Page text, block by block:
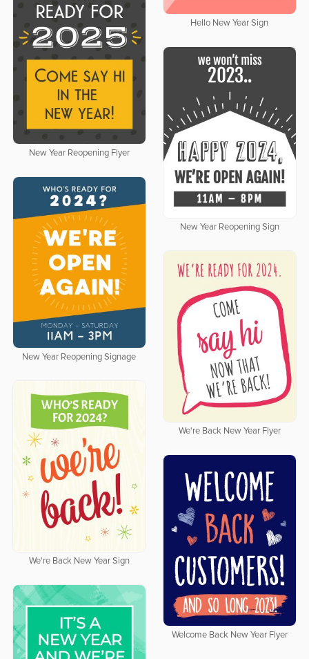
Hello New Year Sign
New Year Reopening Flyer
New Year Reopening Sign
New Year Reopening Signage
We're Back New Year Flyer
We're Back New Year Sign
Welcome Back New Year Flyer